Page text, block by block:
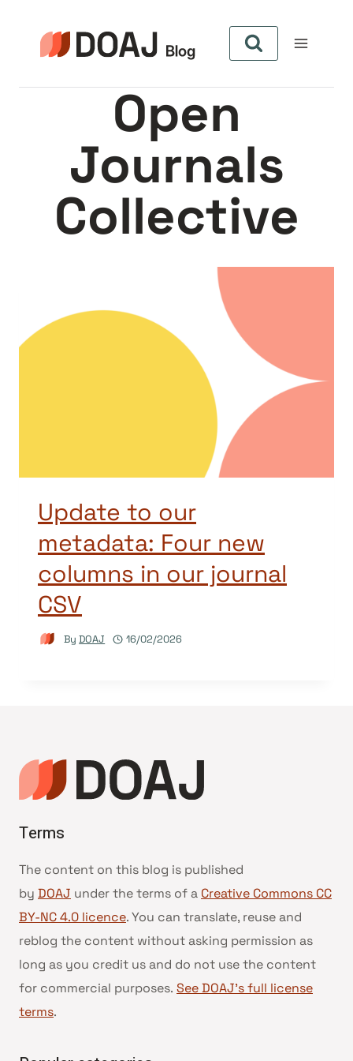
content
Open
Journals
Collective
Update to our
metadata: Four new
columns in our journal
CSV
By DOAJ 16/02/2026
Terms
The content on this blog is published
by DOAJ under the terms of a Creative Commons CC
BY-NC 4.0 licence. You can translate, reuse and
reblog the content without asking permission as
long as you credit us and do not use the content
for commercial purposes. See DOAJ’s full license
terms.